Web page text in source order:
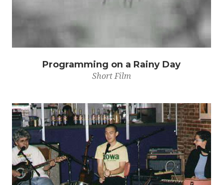
Programming on a Rainy Day
Short Film